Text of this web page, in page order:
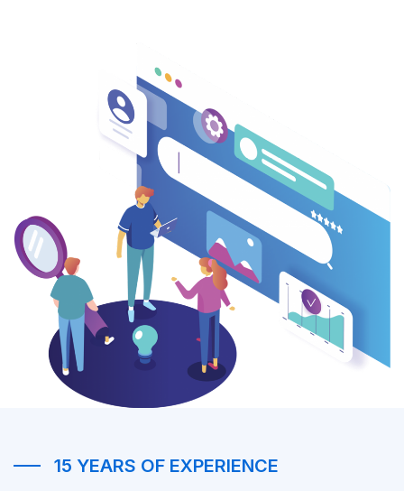
15 YEARS OF EXPERIENCE